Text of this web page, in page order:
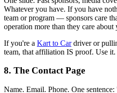
Whatever you have. If you have
team or program — sponsors care
operation more than they care
If you're a Kart to Cardriver or
team, that affiliation IS proof. Use it.
8. The Contact Page
Name. Email. Phone. One